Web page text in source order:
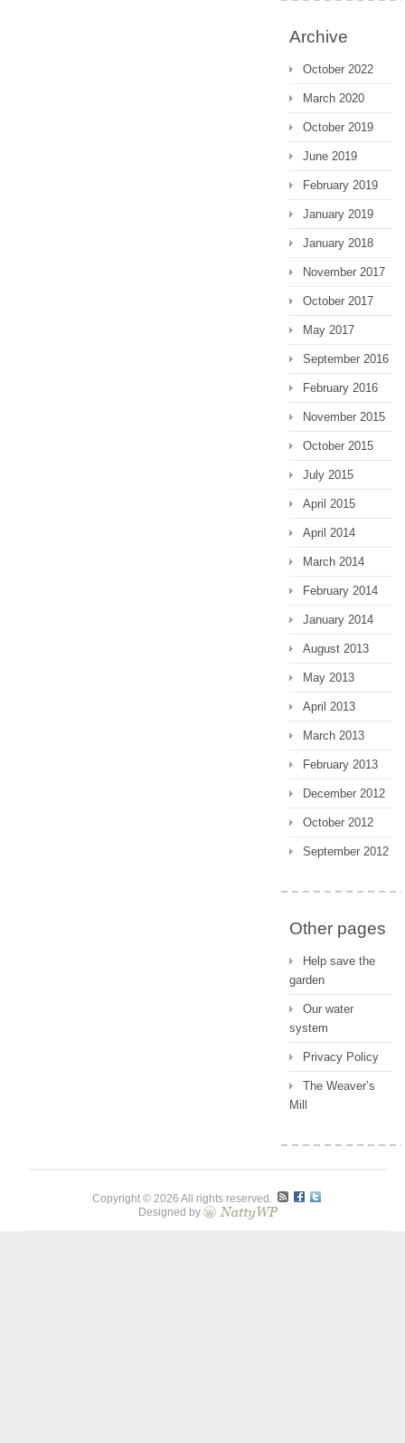
Archive
October 2022
March 2020
October 2019
June 2019
February 2019
January 2019
January 2018
November 2017
October 2017
May 2017
September 2016
February 2016
November 2015
October 2015
July 2015
April 2015
April 2014
March 2014
February 2014
January 2014
August 2013
May 2013
April 2013
March 2013
February 2013
December 2012
October 2012
September 2012
Other pages
Help save the
garden
Our water
system
Privacy Policy
The Weaver’s
Mill
Copyright © 2026 All rights reserved.
Designed by